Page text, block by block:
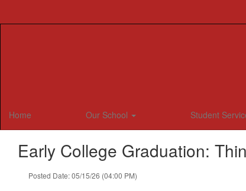
Home Our School Student
Early College Graduation:
Posted Date: 05/15/26 (04:00 PM)